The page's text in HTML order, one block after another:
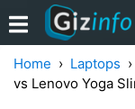
Home Laptops
vs Lenovo Yoga